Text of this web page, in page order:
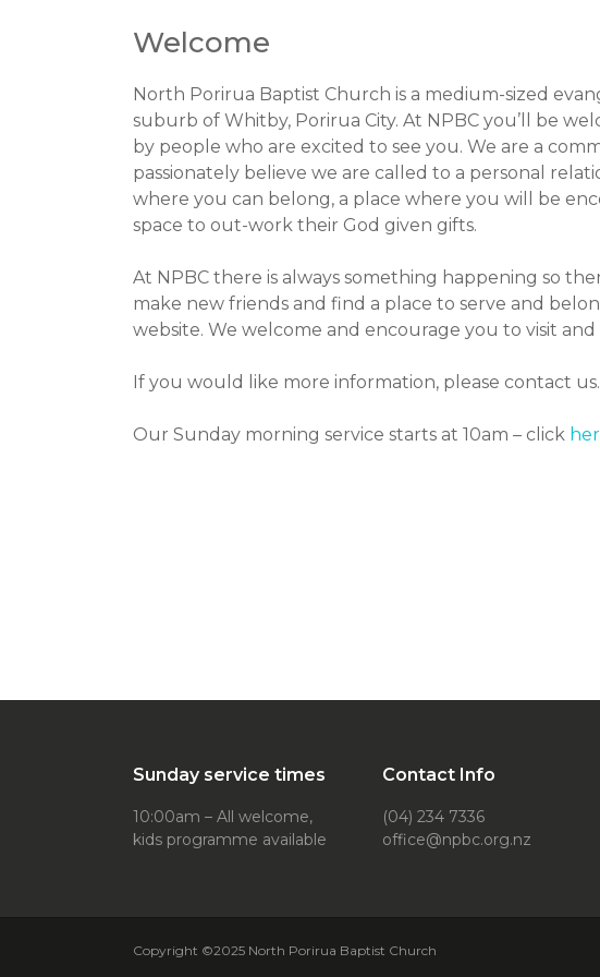
Welcome
North Porirua Baptist Church is a medium-sized
suburb of Whitby, Porirua City. At NPBC you’ll be
by people who are excited to see you. We are a
passionately believe we are called to a personal
where you can belong, a place where you will be
space to out-work their God given gifts.
At NPBC there is always something happening so
make new friends and find a place to serve and
website. We welcome and encourage you to visit
If you would like more information, please contact
Our Sunday morning service starts at 10am – click
Sunday service times
10:00am – All welcome,
kids programme available
Contact Info
(04) 234 7336
office@npbc.org.nz
Copyright ©2025 North Porirua Baptist Church